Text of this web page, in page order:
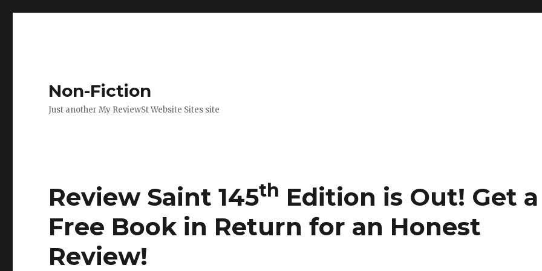
Non-Fiction
Just another My ReviewSt Website Sites site
Review Saint 145th Edition is Out! Get a
Free Book in Return for an Honest
Review!